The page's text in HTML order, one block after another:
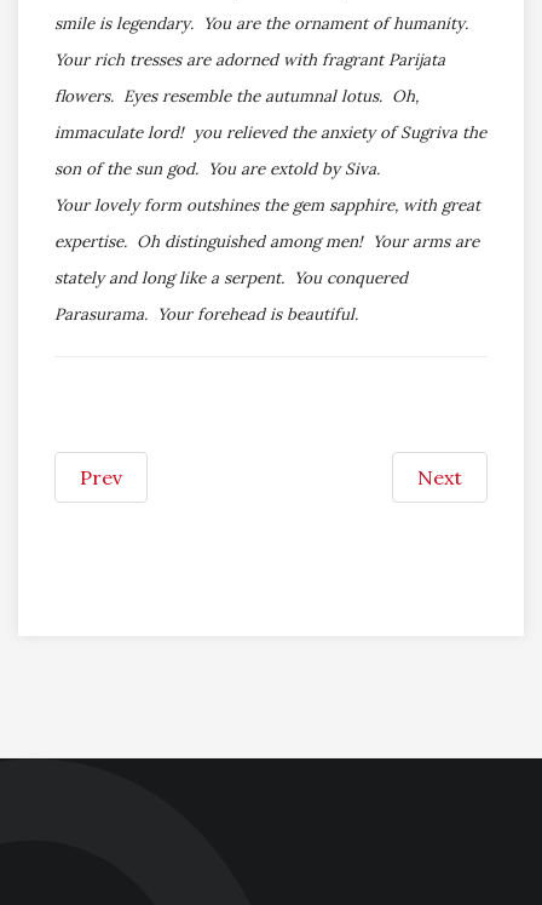
smile is legendary. You are the ornament of humanity.
Your rich tresses are adorned with fragrant Parijata
flowers. Eyes resemble the autumnal lotus. Oh,
immaculate lord! you relieved the anxiety of Sugriva the
son of the sun god. You are extold by Siva.
Your lovely form outshines the gem sapphire, with great
expertise. Oh distinguished among men! Your arms are
stately and long like a serpent. You conquered
Parasurama. Your forehead is beautiful.
Prev Next